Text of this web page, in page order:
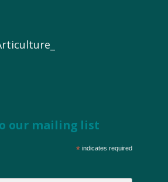
our mailing list
*indicates required